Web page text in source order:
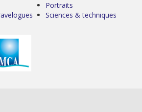
Portraits
Sciences & techniques